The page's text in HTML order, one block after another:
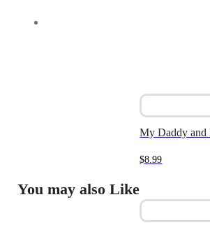
You may also Like
My Daddy and
$8.99